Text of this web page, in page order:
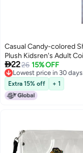
Casual Candy-colored
Plush Kidsren's Adult
Pendant Colorfulful Small
Bag Candy Gift Bag
2226 15% OFF
Lowest price in 30 days
Lowest price in 30 days
Extra 15% off + 1